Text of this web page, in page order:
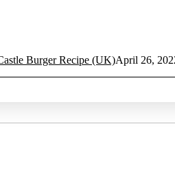
Burger Recipe (UK)April 26,